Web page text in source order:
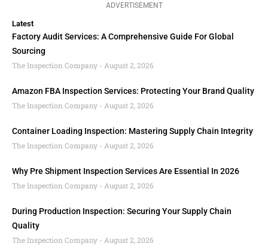
ADVERTISEMENT
Latest
Factory Audit Services: A Comprehensive Guide For Global
Sourcing
The Inspection Company
August 2, 2026
Amazon FBA Inspection Services: Protecting Your Brand Quality
The Inspection Company
August 2, 2026
Container Loading Inspection: Mastering Supply Chain Integrity
The Inspection Company
August 2, 2026
Why Pre Shipment Inspection Services Are Essential In 2026
The Inspection Company
August 2, 2026
During Production Inspection: Securing Your Supply Chain
Quality
The Inspection Company
August 2, 2026